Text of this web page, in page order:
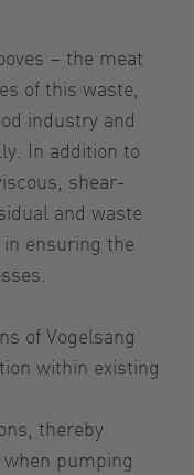
– the meat
of this waste,
industry and
In addition to
shear-
and waste
ensuring the
of Vogelsang
within existing
thereby
pumping